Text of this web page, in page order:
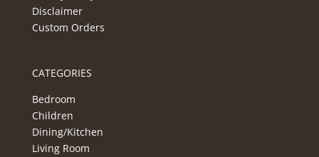
Disclaimer
Custom Orders
CATEGORIES
Bedroom
Children
Dining/Kitchen
Living Room